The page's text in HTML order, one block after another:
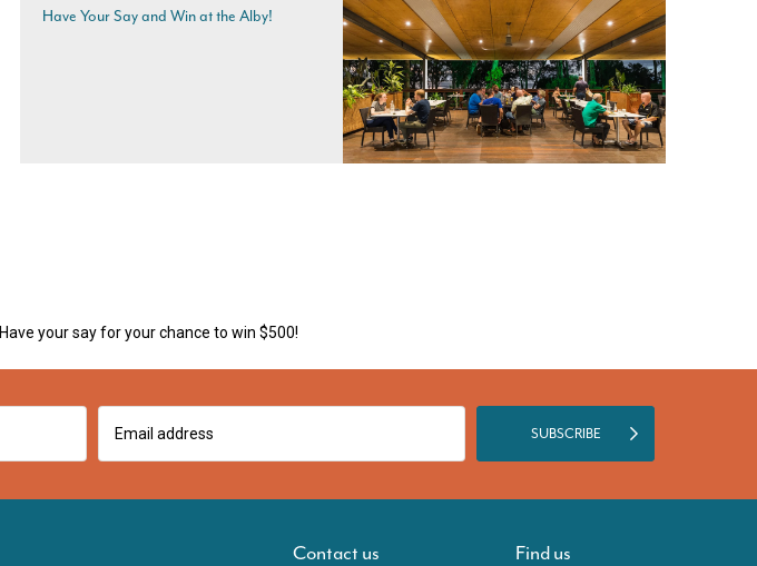
Have Your Say and Win at the Alby!
Have your say for your chance to win $500!
SUBSCRIBE
Contact us
Find us